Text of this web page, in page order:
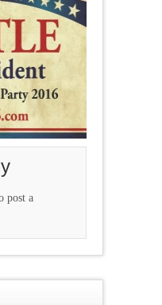
post a